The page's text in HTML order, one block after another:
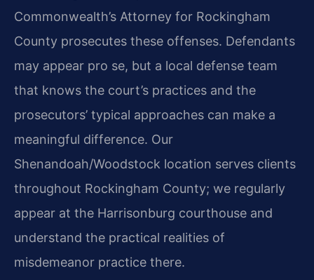
Commonwealth’s Attorney for Rockingham
County prosecutes these offenses. Defendants
may appear pro se, but a local defense team
that knows the court’s practices and the
prosecutors’ typical approaches can make a
meaningful difference. Our
Shenandoah/Woodstock location serves clients
throughout Rockingham County; we regularly
appear at the Harrisonburg courthouse and
understand the practical realities of
misdemeanor practice there.